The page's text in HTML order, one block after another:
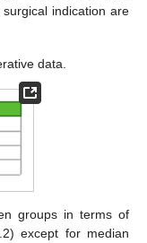
indication are
data.
groups in terms of
except for median